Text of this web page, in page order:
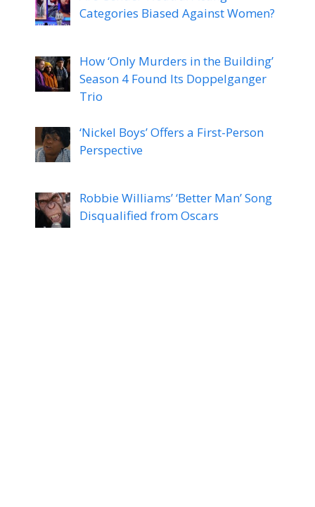
Categories Biased Against Women?
How ‘Only Murders in the Building’
Season 4 Found Its Doppelganger
Trio
‘Nickel Boys’ Offers a First-Person
Perspective
Robbie Williams’ ‘Better Man’ Song
Disqualified from Oscars